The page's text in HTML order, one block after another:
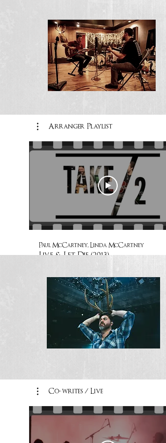
Arranger Playlist
Paul McCartney, Linda McCartney
Live & Let Die (2013)
Co-writes / Live